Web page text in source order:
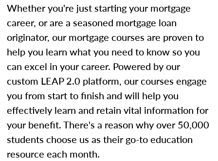
Whether you're just starting your mortgage
career, or are a seasoned mortgage loan
originator, our mortgage courses are proven to
help you learn what you need to know so you
can excel in your career. Powered by our
custom LEAP 2.0 platform, our courses engage
you from start to finish and will help you
effectively learn and retain vital information for
your benefit. There's a reason why over 50,000
students choose us as their go-to education
resource each month.